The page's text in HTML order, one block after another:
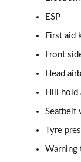
ESP
First aid
Front
Head
Hill hold
Seatbelt
Tyre
Warning